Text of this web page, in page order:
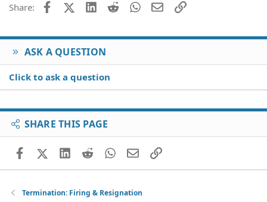
Share: FacebookX (Twitter)
LinkedIn
Reddit WhatsApp
EmailLink
ASK A QUESTION
Click to ask a question
SHARE THIS PAGE
FacebookX (Twitter)
LinkedIn
RedditWhatsApp
EmailLink
Termination: Firing & Resignation